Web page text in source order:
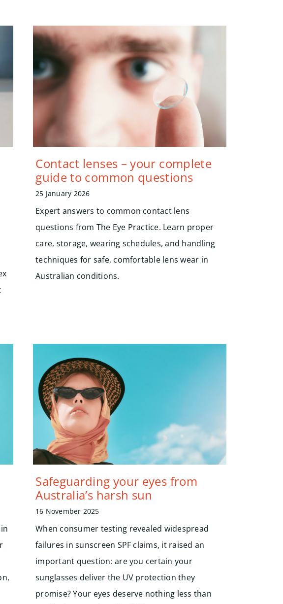
Contact lenses – your complete
guide to common questions
25 January 2026
Expert answers to common contact lens
questions from The Eye Practice. Learn proper
care, storage, wearing schedules, and handling
techniques for safe, comfortable lens wear in
Australian conditions.
Safeguarding your eyes from
Australia’s harsh sun
16 November 2025
When consumer testing revealed widespread
failures in sunscreen SPF claims, it raised an
important question: are you certain your
sunglasses deliver the UV protection they
promise? Your eyes deserve nothing less than